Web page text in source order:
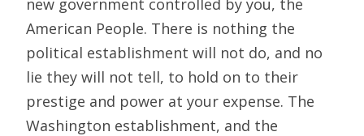
new government controlled by you, the
American People. There is nothing the
political establishment will not do, and no
lie they will not tell, to hold on to their
prestige and power at your expense. The
Washington establishment, and the